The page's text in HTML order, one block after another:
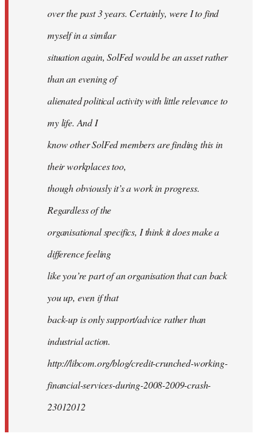
over the past 3 years. Certainly, were I to find
myself in a similar
situation again, SolFed would be an asset rather
than an evening of
alienated political activity with little relevance to
my life. And I
know other SolFed members are finding this in
their workplaces too,
though obviously it’s a work in progress.
Regardless of the
organisational specifics, I think it does make a
difference feeling
like you’re part of an organisation that can back
you up, even if that
back-up is only support/advice rather than
industrial action.
http://libcom.org/blog/credit-crunched-working-
financial-services-during-2008-2009-crash-
23012012